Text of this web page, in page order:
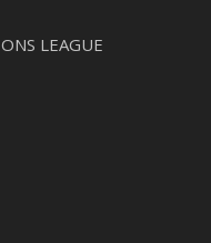
LEAGUE